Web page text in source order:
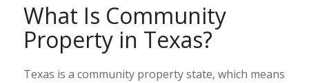
What Is Community
Property in Texas?
Texas is a community property state, which means